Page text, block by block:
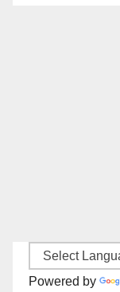
Powered by